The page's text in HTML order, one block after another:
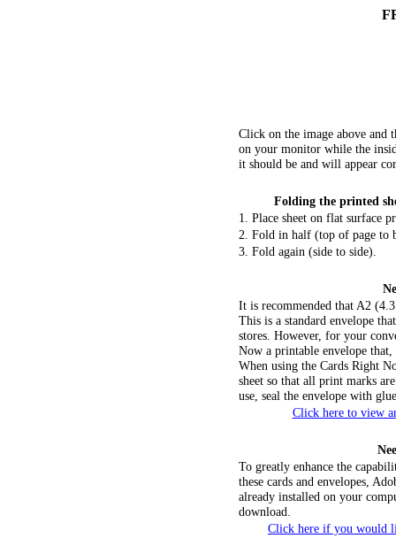
Click on the image above and
on your monitor while the
it should be and will appear
Folding the printed
1. Place sheet on flat surface
2. Fold in half (top of page to
3. Fold again (side to side).
It is recommended that A2
This is a standard envelope
stores. However, for your
Now a printable envelope
When using the Cards Right
sheet so that all print marks
use, seal the envelope with
Click here to view
To greatly enhance the
these cards and envelopes,
already installed on your
download.
Click here if you would